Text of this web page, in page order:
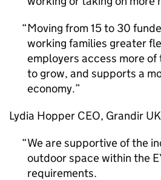
Moving from 15 to 30
working families greater
employers access more
to grow, and supports a
economy.
Lydia Hopper CEO, Grandir
We are supportive of the
outdoor space within the
requirements.